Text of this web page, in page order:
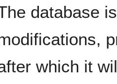
database
which it